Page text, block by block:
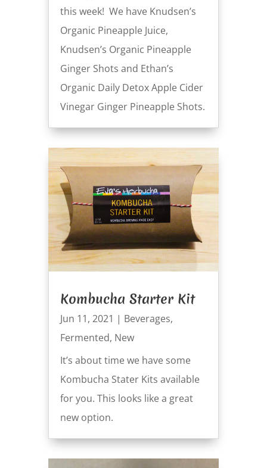
this week! We have Knudsen’s
Organic Pineapple Juice,
Knudsen’s Organic Pineapple
Ginger Shots and Ethan’s
Organic Daily Detox Apple Cider
Vinegar Ginger Pineapple Shots.
Kombucha Starter Kit
Jun 11, 2021 | Beverages,
Fermented, New
It’s about time we have some
Kombucha Stater Kits available
for you. This looks like a great
new option.